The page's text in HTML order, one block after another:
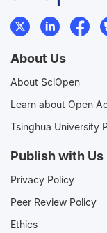
About Us
About SciOpen
Learn about Open
Tsinghua University
Publish with Us
Privacy Policy
Peer Review Policy
Ethics